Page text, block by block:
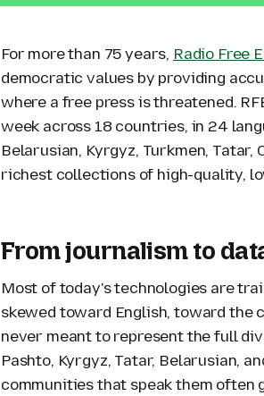
For more than 75 years, Radio Free
democratic values by providing
where a free press is threatened.
week across 18 countries, in 24
Belarusian, Kyrgyz, Turkmen, Tatar,
richest collections of high-quality,
From journalism to
Most of today's technologies are
skewed toward English, toward the
never meant to represent the full
Pashto, Kyrgyz, Tatar, Belarusian,
communities that speak them often